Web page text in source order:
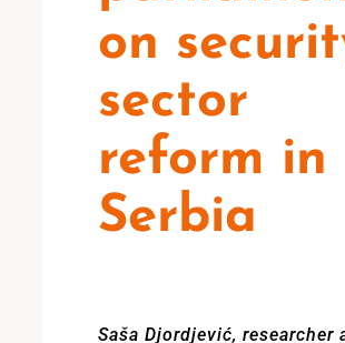
on
sector
reform in
Serbia
Saša Djordjević, researcher